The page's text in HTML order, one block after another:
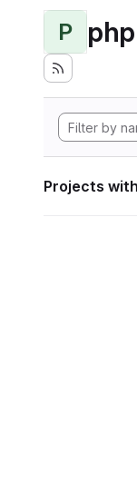
P php
Projects